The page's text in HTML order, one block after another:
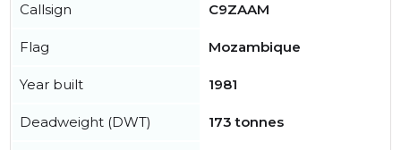
Callsign C9ZAAM
Flag Mozambique
Year built 1981
Deadweight (DWT) 173 tonnes